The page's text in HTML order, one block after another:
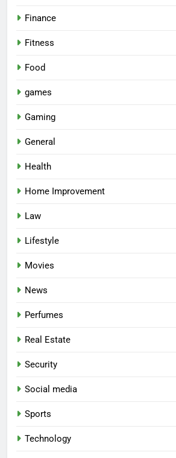
Finance
Fitness
Food
games
Gaming
General
Health
Home Improvement
Law
Lifestyle
Movies
News
Perfumes
Real Estate
Security
Social media
Sports
Technology